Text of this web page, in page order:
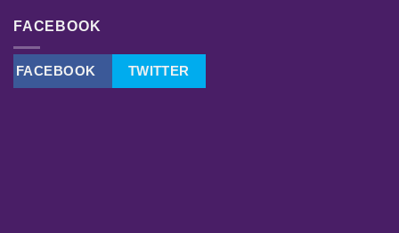
FACEBOOK
FACEBOOK TWITTER